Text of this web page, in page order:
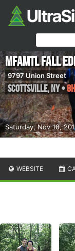
Saturday, Nov 18,
MFAMTL Fall
9797 Union Street
Scottsville,NY•
WEBSITE